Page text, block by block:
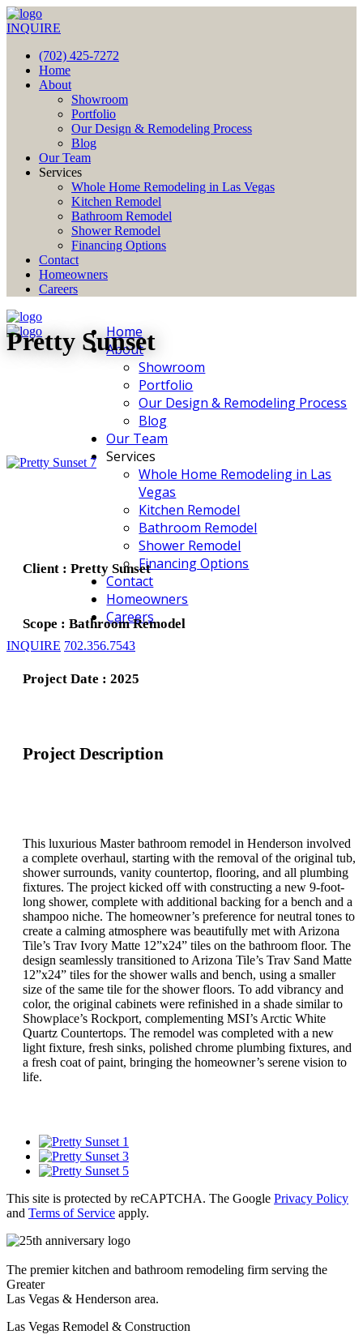
INQUIRE
(702) 425-7272
Home
About
Showroom
Portfolio
Our Design & Remodeling Process
Blog
Our Team
Services
Whole Home Remodeling in Las Vegas
Kitchen Remodel
Bathroom Remodel
Shower Remodel
Financing Options
Contact
Homeowners
Careers
Home
About
Showroom
Portfolio
Our Design & Remodeling Process
Blog
Our Team
Services
Whole Home Remodeling in Las
Vegas
Kitchen Remodel
Bathroom Remodel
Shower Remodel
Financing Options
Contact
Homeowners
Careers
INQUIRE 702.356.7543
Pretty Sunset
Client : Pretty Sunset
Scope : Bathroom Remodel
Project Date : 2025
Project Description
This luxurious Master bathroom remodel in Henderson involved
a complete overhaul, starting with the removal of the original tub,
shower surrounds, vanity countertop, flooring, and all plumbing
fixtures. The project kicked off with constructing a new 9-foot-
long shower, complete with additional backing for a bench and a
shampoo niche. The homeowner’s preference for neutral tones to
create a calming atmosphere was beautifully met with Arizona
Tile’s Trav Ivory Matte 12”x24” tiles on the bathroom floor. The
design seamlessly transitioned to Arizona Tile’s Trav Sand Matte
12”x24” tiles for the shower walls and bench, using a smaller
size of the same tile for the shower floors. To add vibrancy and
color, the original cabinets were refinished in a shade similar to
Showplace’s Rockport, complementing MSI’s Arctic White
Quartz Countertops. The remodel was completed with a new
light fixture, fresh sinks, polished chrome plumbing fixtures, and
a fresh coat of paint, bringing the homeowner’s serene vision to
life.
This site is protected by reCAPTCHA. The Google Privacy Policy
and Terms of Service apply.
The premier kitchen and bathroom remodeling firm serving the
Greater
Las Vegas & Henderson area.
Las Vegas Remodel & Construction